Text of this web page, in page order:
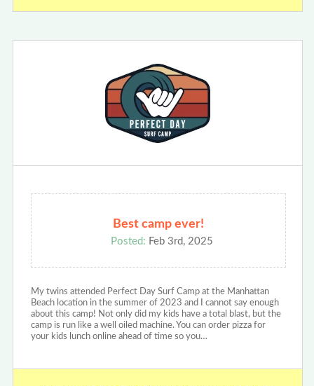
Best camp ever!
Posted: Feb 3rd, 2025
My twins attended Perfect Day Surf Camp ‍at the Manhattan
Beach location in the summer of 2023 and I cannot say enough
about this camp! Not only did my kids have a total blast, but the
camp is run like a well oiled machine. You can order pizza for
your kids lunch online ahead of time so you…